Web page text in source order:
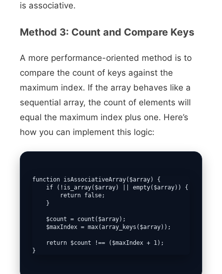
is associative.
Method 3: Count and Compare Keys
A more performance-oriented method is to
compare the count of keys against the
maximum index. If the array behaves like a
sequential array, the count of elements will
equal the maximum index plus one. Here’s
how you can implement this logic:
function isAssociativeArray($array) {
    if (!is_array($array) || empty($array)) {
        return false;
    }
    $count = count($array);
    $maxIndex = max(array_keys($array));
    return $count !== ($maxIndex + 1);
}